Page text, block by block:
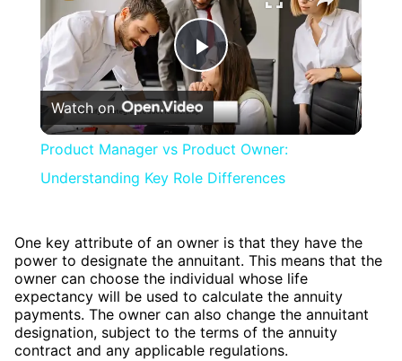
Play
Video
Watch on
Product Manager vs Product Owner:
Understanding Key Role Differences
One key attribute of an owner is that they have the
power to designate the annuitant. This means that the
owner can choose the individual whose life
expectancy will be used to calculate the annuity
payments. The owner can also change the annuitant
designation, subject to the terms of the annuity
contract and any applicable regulations.